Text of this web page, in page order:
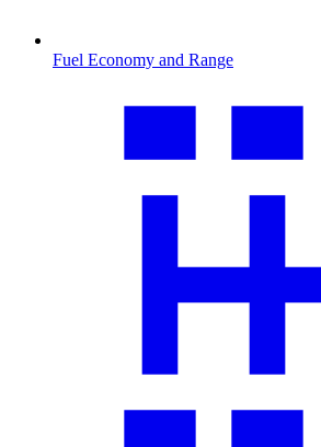
Fuel Economy and Range